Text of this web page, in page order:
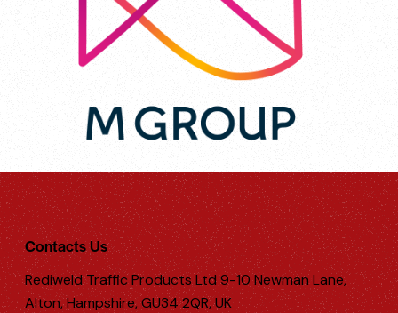
Contacts Us
Rediweld Traffic Products Ltd 9-10 Newman Lane,
Alton, Hampshire, GU34 2QR, UK